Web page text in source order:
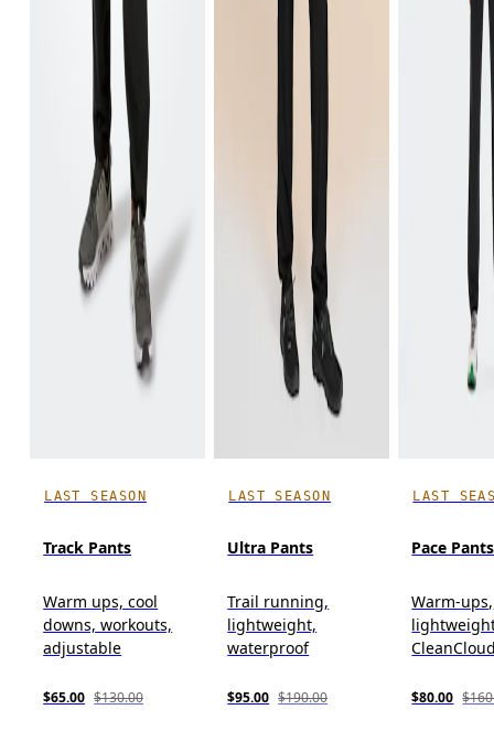
Stand with feet shoulder-width apart. Measure
Inseam
ankle.
LAST SEASON
Track Pants
Warm ups, cool
downs, workouts,
adjustable
$65.00 $130.00
LAST SEASON
Ultra Pants
Trail running,
lightweight,
waterproof
$95.00 $190.00
LAST
Pace Pants
Warm-ups,
$80.00